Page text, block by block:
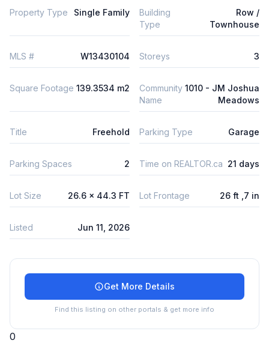
Property Type Single Family
Building
Type
Row /
Townhouse
MLS # W13430104 Storeys 3
Square Footage 139.3534 m2
Community
Name
1010 - JM Joshua
Meadows
Title Freehold Parking Type Garage
Parking Spaces 2 Time on REALTOR.ca 21 days
Lot Size 26.6 x 44.3 FT Lot Frontage 26 ft ,7 in
Listed Jun 11, 2026
Get More Details
Find this listing on other portals & get more info
0